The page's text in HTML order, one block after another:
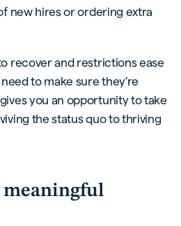
new hires or ordering extra
recover and restrictions ease
to make sure they’re
you an opportunity to take
the status quo to thriving